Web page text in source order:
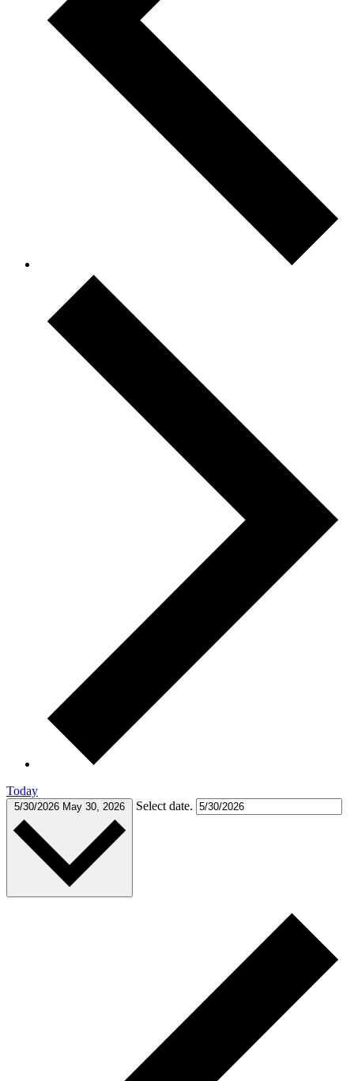
Today
5/30/2026 May 30, 2026 Select date.